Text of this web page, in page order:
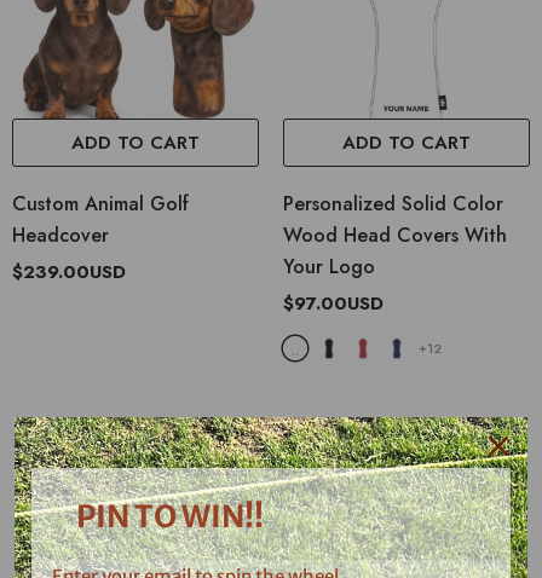
ADD TO CART
Custom Animal Golf
Headcover
$239.00USD
ADD TO CART
Personalized Solid Color
Wood Head Covers With
Your Logo
$97.00USD
+12
What Our Customers Say...
See what other people, prototype testers and supporters told about us.
PIN TO WIN!!